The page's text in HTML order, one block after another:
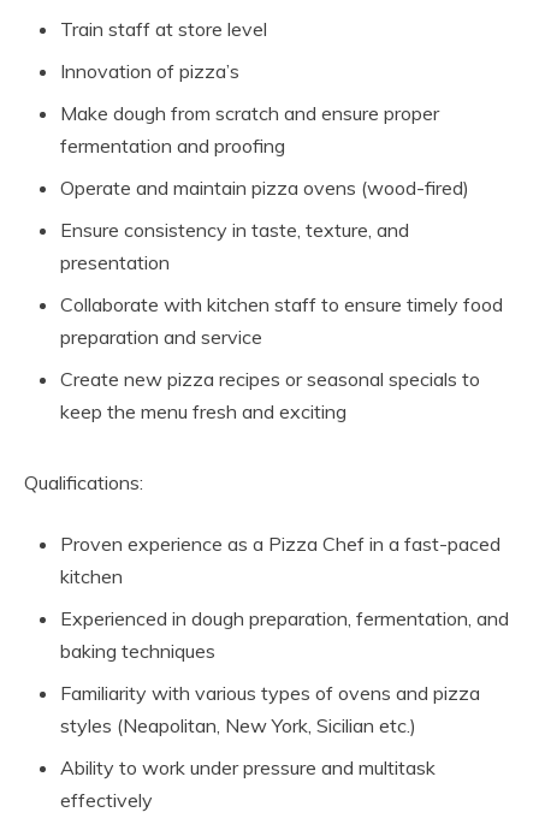
Train staff at store level
Innovation of pizza’s
Make dough from scratch and ensure proper
fermentation and proofing
Operate and maintain pizza ovens (wood-fired)
Ensure consistency in taste, texture, and
presentation
Collaborate with kitchen staff to ensure timely food
preparation and service
Create new pizza recipes or seasonal specials to
keep the menu fresh and exciting
Qualifications:
Proven experience as a Pizza Chef in a fast-paced
kitchen
Experienced in dough preparation, fermentation, and
baking techniques
Familiarity with various types of ovens and pizza
styles (Neapolitan, New York, Sicilian etc.)
Ability to work under pressure and multitask
effectively